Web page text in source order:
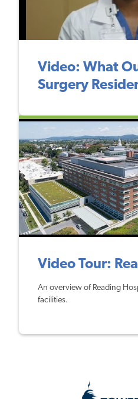
Video: What
Surgery
Video Tour:
An overview of Reading
facilities.